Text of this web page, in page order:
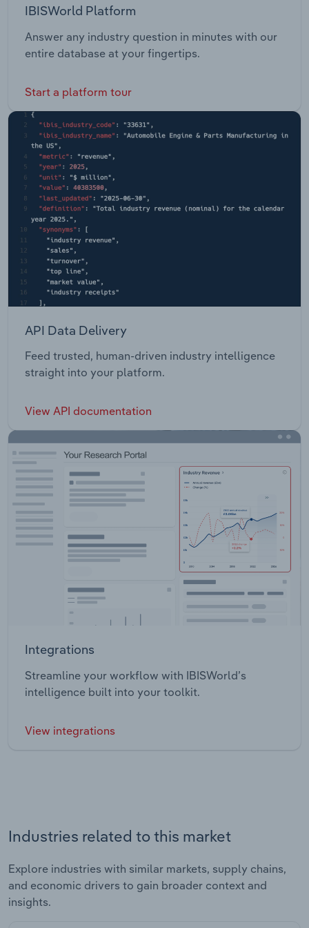
IBISWorld Platform
Answer any industry question in minutes with our
entire database at your fingertips.
Start a platform tour
API Data Delivery
Feed trusted, human-driven industry intelligence
straight into your platform.
View API documentation
Integrations
Streamline your workflow with IBISWorld’s
intelligence built into your toolkit.
View integrations
Industries related to this market
Explore industries with similar markets, supply chains,
and economic drivers to gain broader context and
insights.